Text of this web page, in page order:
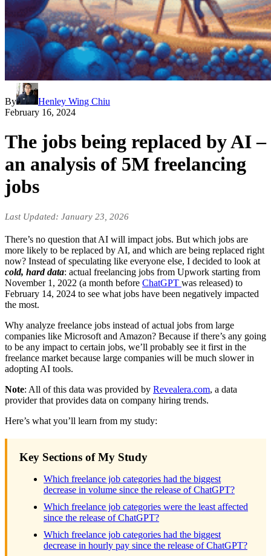
By
Henley Wing Chiu
February 16, 2024
The jobs being replaced by AI –
an analysis of 5M freelancing
jobs
Last Updated: January 23, 2026
There’s no question that AI will impact jobs. But which jobs are
more likely to be replaced by AI, and which are being replaced right
now? Instead of speculating like everyone else, I decided to look at
cold, hard data: actual freelancing jobs from Upwork starting from
November 1, 2022 (a month before ChatGPT was released) to
February 14, 2024 to see what jobs have been negatively impacted
the most.
Why analyze freelance jobs instead of actual jobs from large
companies like Microsoft and Amazon? Because if there’s any going
to be any impact to certain jobs, we’ll probably see it first in the
freelance market because large companies will be much slower in
adopting AI tools.
Note: All of this data was provided by Revealera.com, a data
provider that provides data on company hiring trends.
Here’s what you’ll learn from my study:
Key Sections of My Study
Which freelance job categories had the biggest
decrease in volume since the release of ChatGPT?
Which freelance job categories were the least affected
since the release of ChatGPT?
Which freelance job categories had the biggest
decrease in hourly pay since the release of ChatGPT?